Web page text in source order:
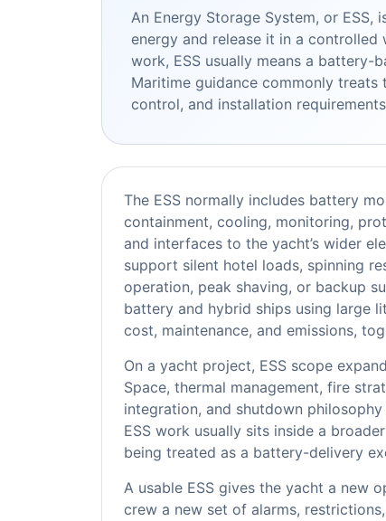
An Energy Storage System, or
energy and release it in a
work, ESS usually means a battery-
Maritime guidance commonly treats
control, and installation
The ESS normally includes battery
containment, cooling, monitoring,
and interfaces to the yacht’s wider
support silent hotel loads, spinning
operation, peak shaving, or backup
battery and hybrid ships using large
cost, maintenance, and emissions,
On a yacht project, ESS scope
Space, thermal management, fire
integration, and shutdown
ESS work usually sits inside a broader
being treated as a battery-delivery
A usable ESS gives the yacht a new
crew a new set of alarms,